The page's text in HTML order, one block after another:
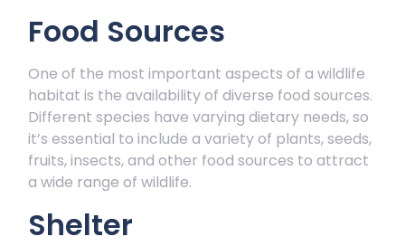
Food Sources
One of the most important aspects of a wildlife
habitat is the availability of diverse food sources.
Different species have varying dietary needs, so
it’s essential to include a variety of plants, seeds,
fruits, insects, and other food sources to attract
a wide range of wildlife.
Shelter